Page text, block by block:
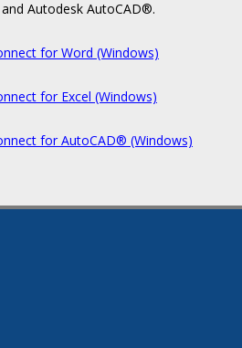
Autodesk AutoCAD®.
for Word (Windows)
for Excel (Windows)
for AutoCAD® (Windows)